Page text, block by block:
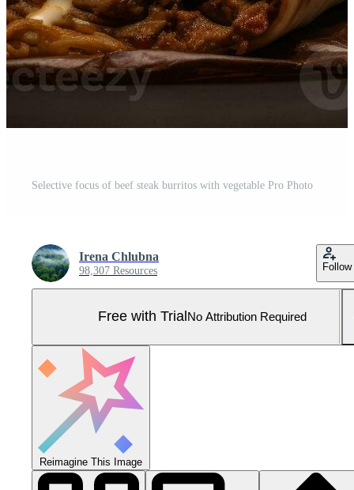
Selective focus of beef steak burritos with vegetable Pro Photo
Irena Chlubna
98,307 Resources Follow
Free with Trial No Attribution Required
Reimagine This Image